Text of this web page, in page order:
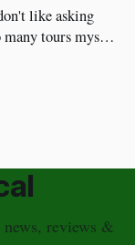
tours myself
reviews &